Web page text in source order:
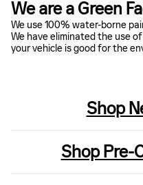
We are a Green
We use 100% water-borne
We have eliminated the use
your vehicle is good for the
Shop
Shop Pre-